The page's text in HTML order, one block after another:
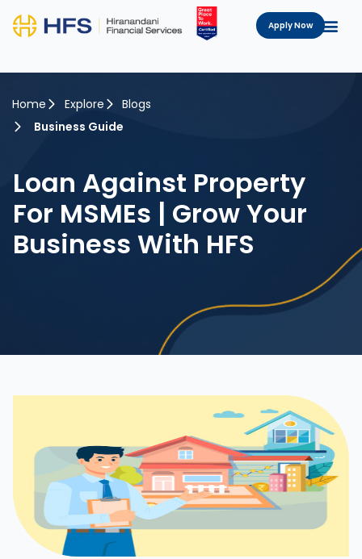
Apply Now
Home Explore
Blogs
Business Guide
Loan Against Property
For MSMEs | Grow Your
Business With HFS